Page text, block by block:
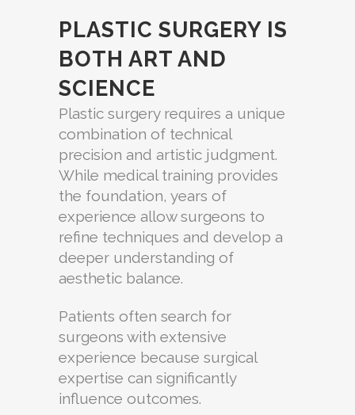
PLASTIC SURGERY IS
BOTH ART AND
SCIENCE
Plastic surgery requires a unique
combination of technical
precision and artistic judgment.
While medical training provides
the foundation, years of
experience allow surgeons to
refine techniques and develop a
deeper understanding of
aesthetic balance.
Patients often search for
surgeons with extensive
experience because surgical
expertise can significantly
influence outcomes.